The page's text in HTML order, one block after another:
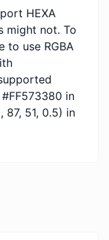
HEXA
might not. To
to use RGBA
in
87, 51, 0.5) in